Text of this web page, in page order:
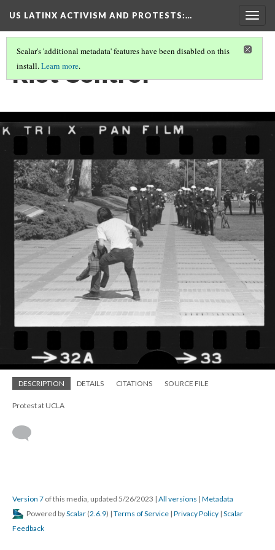
US LATINX ACTIVISM AND PROTESTS:…
Scalar's 'additional metadata' features have been disabled on this
install.Learn more.
Riot Control
DESCRIPTION DETAILS CITATIONS SOURCE FILE
Protest at UCLA
Version 7 of this media, updated 5/26/2023 | All versions | Metadata
Powered byScalar (2.6.9) | Terms of Service | Privacy Policy | Scalar
Feedback